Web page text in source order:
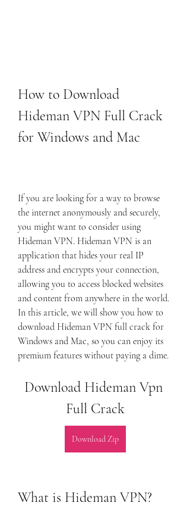
How to Download
Hideman VPN Full Crack
for Windows and Mac
If you are looking for a way to browse
the internet anonymously and securely,
you might want to consider using
Hideman VPN. Hideman VPN is an
application that hides your real IP
address and encrypts your connection,
allowing you to access blocked websites
and content from anywhere in the world.
In this article, we will show you how to
download Hideman VPN full crack for
Windows and Mac, so you can enjoy its
premium features without paying a dime.
Download Hideman Vpn
Full Crack
Download Zip
What is Hideman VPN?